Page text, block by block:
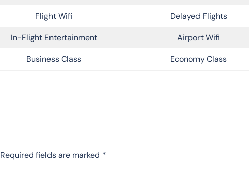
Flight Wifi Delayed Flights
In-Flight Entertainment Airport Wifi
Business Class Economy Class
Required fields are marked *